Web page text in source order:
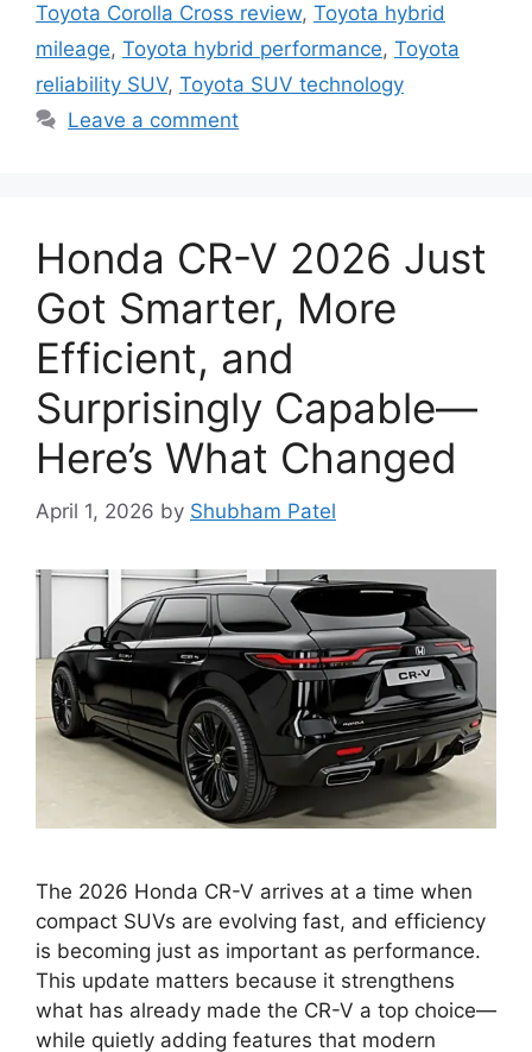
Toyota Corolla Cross review, Toyota hybrid
mileage, Toyota hybrid performance, Toyota
reliability SUV, Toyota SUV technology
Leave a comment
Honda CR-V 2026 Just
Got Smarter, More
Efficient, and
Surprisingly Capable—
Here’s What Changed
April 1, 2026 by Shubham Patel
The 2026 Honda CR-V arrives at a time when
compact SUVs are evolving fast, and efficiency
is becoming just as important as performance.
This update matters because it strengthens
what has already made the CR-V a top choice—
while quietly adding features that modern